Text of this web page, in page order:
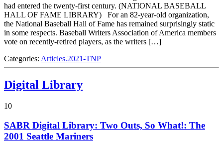
had entered the twenty-first century. (NATIONAL BASEBALL
HALL OF FAME LIBRARY) For an 82-year-old organization,
the National Baseball Hall of Fame has remained surprisingly static
in some respects. Baseball Writers Association of America members
vote on recently-retired players, as the writers […]
Categories: Articles.2021-TNP
Digital Library
10
SABR Digital Library: Two Outs, So What!: The
2001 Seattle Mariners